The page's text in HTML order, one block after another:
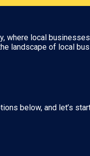
where local
landscape of local
below, and let’s